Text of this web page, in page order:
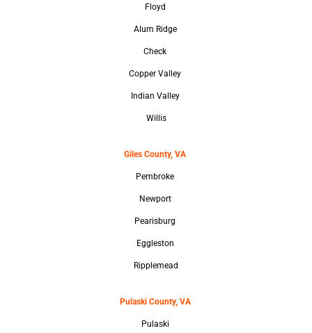
Floyd
Alum Ridge
Check
Copper Valley
Indian Valley
Willis
Giles County, VA
Pembroke
Newport
Pearisburg
Eggleston
Ripplemead
Pulaski County, VA
Pulaski